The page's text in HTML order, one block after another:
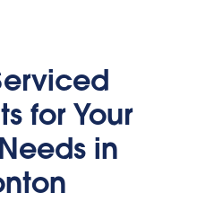
for Your
in